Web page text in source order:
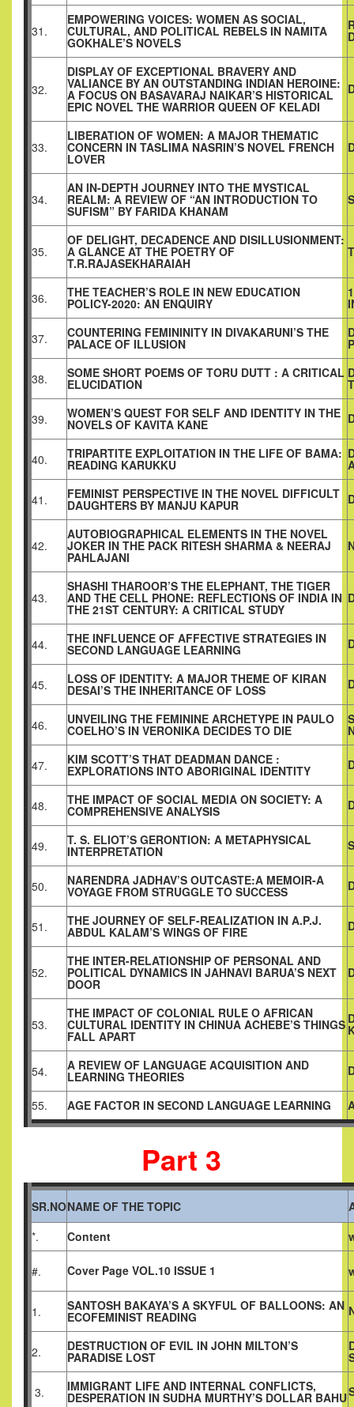
31.
EMPOWERING VOICES: WOMEN AS SOCIAL,
CULTURAL, AND POLITICAL REBELS IN NAMITA
GOKHALE’S NOVELS
32.
DISPLAY OF EXCEPTIONAL BRAVERY AND
VALIANCE BY AN OUTSTANDING INDIAN HEROINE:
A FOCUS ON BASAVARAJ NAIKAR’S HISTORICAL
EPIC NOVEL THE WARRIOR QUEEN OF KELADI
33.
LIBERATION OF WOMEN: A MAJOR THEMATIC
CONCERN IN TASLIMA NASRIN’S NOVEL FRENCH
LOVER
34.
AN IN-DEPTH JOURNEY INTO THE MYSTICAL
REALM: A REVIEW OF “AN INTRODUCTION TO
SUFISM” BY FARIDA KHANAM
35.
OF DELIGHT, DECADENCE AND DISILLUSIONMENT:
A GLANCE AT THE POETRY OF
T.R.RAJASEKHARAIAH
36. THE TEACHER’S ROLE IN NEW EDUCATION
POLICY-2020: AN ENQUIRY
37. COUNTERING FEMININITY IN DIVAKARUNI’S THE
PALACE OF ILLUSION
38. SOME SHORT POEMS OF TORU DUTT : A CRITICAL
ELUCIDATION
39. WOMEN’S QUEST FOR SELF AND IDENTITY IN THE
NOVELS OF KAVITA KANE
40. TRIPARTITE EXPLOITATION IN THE LIFE OF BAMA:
READING KARUKKU
41. FEMINIST PERSPECTIVE IN THE NOVEL DIFFICULT
DAUGHTERS BY MANJU KAPUR
42.
AUTOBIOGRAPHICAL ELEMENTS IN THE NOVEL
JOKER IN THE PACK RITESH SHARMA & NEERAJ
PAHLAJANI
43.
SHASHI THAROOR’S THE ELEPHANT, THE TIGER
AND THE CELL PHONE: REFLECTIONS OF INDIA IN
THE 21ST CENTURY: A CRITICAL STUDY
44. THE INFLUENCE OF AFFECTIVE STRATEGIES IN
SECOND LANGUAGE LEARNING
45. LOSS OF IDENTITY: A MAJOR THEME OF KIRAN
DESAI’S THE INHERITANCE OF LOSS
46. UNVEILING THE FEMININE ARCHETYPE IN PAULO
COELHO’S IN VERONIKA DECIDES TO DIE
47. KIM SCOTT’S THAT DEADMAN DANCE :
EXPLORATIONS INTO ABORIGINAL IDENTITY
48. THE IMPACT OF SOCIAL MEDIA ON SOCIETY: A
COMPREHENSIVE ANALYSIS
49. T. S. ELIOT’S GERONTION: A METAPHYSICAL
INTERPRETATION
50. NARENDRA JADHAV’S OUTCASTE:A MEMOIR-A
VOYAGE FROM STRUGGLE TO SUCCESS
51. THE JOURNEY OF SELF-REALIZATION IN A.P.J.
ABDUL KALAM’S WINGS OF FIRE
52.
THE INTER-RELATIONSHIP OF PERSONAL AND
POLITICAL DYNAMICS IN JAHNAVI BARUA’S NEXT
DOOR
53.
THE IMPACT OF COLONIAL RULE O AFRICAN
CULTURAL IDENTITY IN CHINUA ACHEBE’S THINGS
FALL APART
54. A REVIEW OF LANGUAGE ACQUISITION AND
LEARNING THEORIES
55. AGE FACTOR IN SECOND LANGUAGE LEARNING
Part 3
SR.NONAME OF THE TOPIC
*.
Content
#. Cover Page VOL.10 ISSUE 1
1. SANTOSH BAKAYA’S A SKYFUL OF BALLOONS: AN
ECOFEMINIST READING
2. DESTRUCTION OF EVIL IN JOHN MILTON’S
PARADISE LOST
3. IMMIGRANT LIFE AND INTERNAL CONFLICTS,
DESPERATION IN SUDHA MURTHY’S DOLLAR BAHU